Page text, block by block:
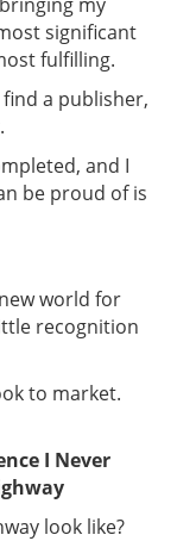
significant
fulfilling.
a publisher,
and I
be proud of is
world for
recognition
to market.
I Never
look like?